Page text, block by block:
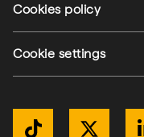
Get Connected
Cookies policy
Cookie settings